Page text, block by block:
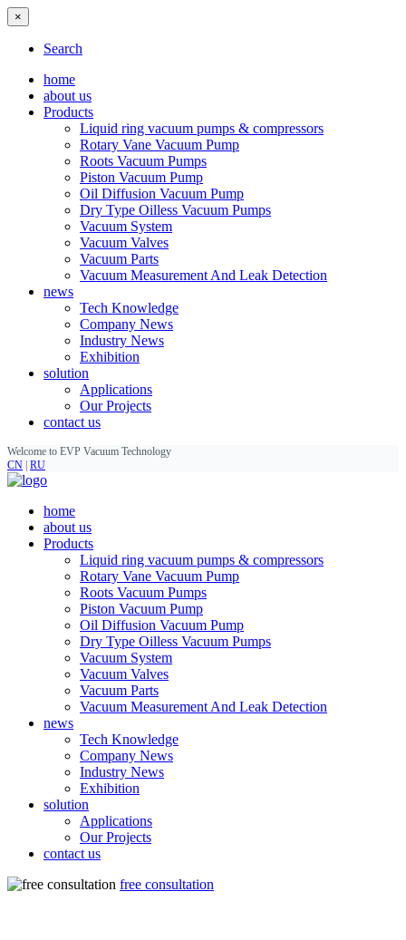
×
Search
home
about us
Products
Liquid ring vacuum pumps & compressors
Rotary Vane Vacuum Pump
Roots Vacuum Pumps
Piston Vacuum Pump
Oil Diffusion Vacuum Pump
Dry Type Oilless Vacuum Pumps
Vacuum System
Vacuum Valves
Vacuum Parts
Vacuum Measurement And Leak Detection
news
Tech Knowledge
Company News
Industry News
Exhibition
solution
Applications
Our Projects
contact us
Welcome to EVP Vacuum Technology
CN RU
home
about us
Products
Liquid ring vacuum pumps & compressors
Rotary Vane Vacuum Pump
Roots Vacuum Pumps
Piston Vacuum Pump
Oil Diffusion Vacuum Pump
Dry Type Oilless Vacuum Pumps
Vacuum System
Vacuum Valves
Vacuum Parts
Vacuum Measurement And Leak Detection
news
Tech Knowledge
Company News
Industry News
Exhibition
solution
Applications
Our Projects
contact us
free consultation